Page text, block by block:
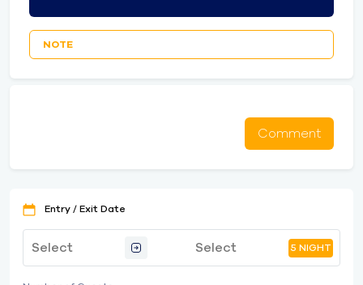
NOTE
Comment
Entry / Exit Date
5 NIGHT